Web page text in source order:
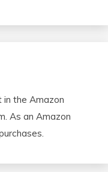
the Amazon
As an Amazon